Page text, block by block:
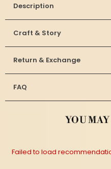
Description
Craft & Story
Return & Exchange
FAQ
YOU
Failed to load